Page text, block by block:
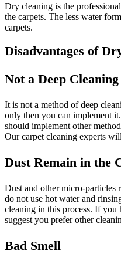
Dry cleaning is the
the carpets. The less water
carpets.
Disadvantages of
Not a Deep
It is not a method of deep
only then you can implement
should implement other
Our carpet cleaning experts
Dust Remain in the
Dust and other micro-particles
do not use hot water and
cleaning in this process. If
suggest you prefer other
Bad Smell